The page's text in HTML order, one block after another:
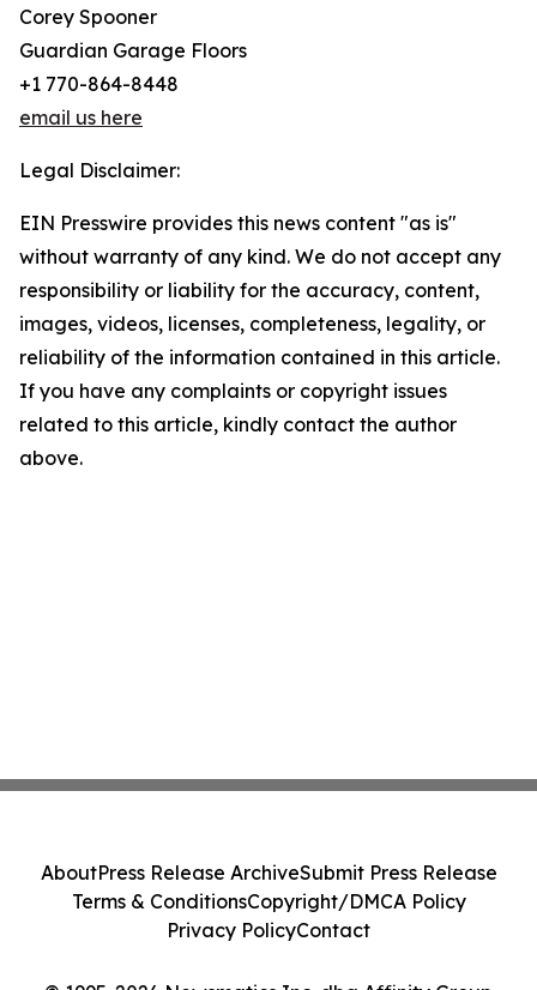
Corey Spooner
Guardian Garage Floors
+1 770-864-8448
email us here
Legal Disclaimer:
EIN Presswire provides this news content "as is"
without warranty of any kind. We do not accept any
responsibility or liability for the accuracy, content,
images, videos, licenses, completeness, legality, or
reliability of the information contained in this article.
If you have any complaints or copyright issues
related to this article, kindly contact the author
above.
AboutPress Release ArchiveSubmit Press Release
Terms & ConditionsCopyright/DMCA Policy
Privacy PolicyContact